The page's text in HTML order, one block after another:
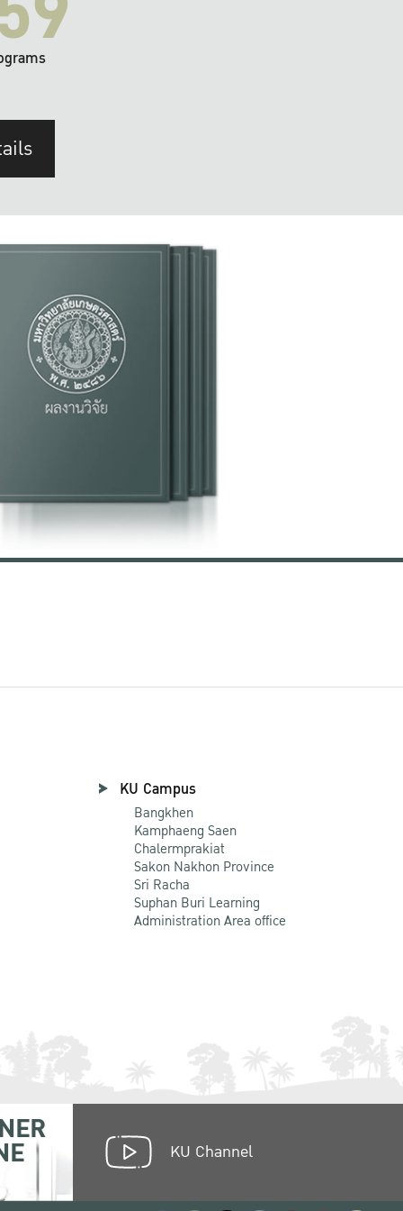
KU Campus
Bangkhen
Kamphaeng Saen
Chalermprakiat
Sakon Nakhon Province
Sri Racha
Suphan Buri Learning
Administration Area office
KU Channel